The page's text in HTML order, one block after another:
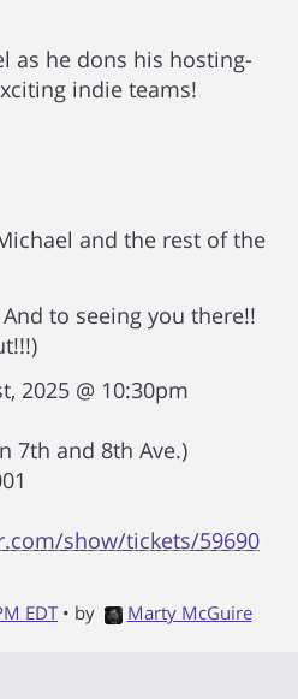
as he dons his hosting-
indie teams!
and the rest of the
to seeing you there!!
2025 @ 10:30pm
7th and 8th Ave.)
show/tickets/59690
EDT • by Marty McGuire